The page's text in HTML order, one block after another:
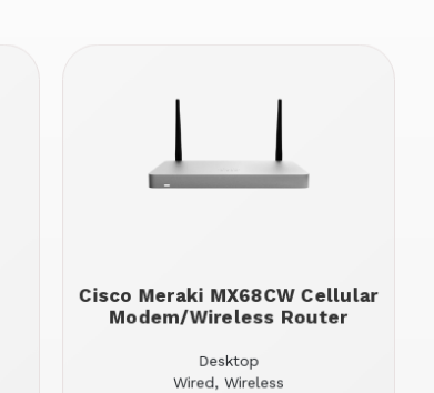
Cisco Meraki MX68CW Cellular
Modem/Wireless Router
Desktop
Wired, Wireless